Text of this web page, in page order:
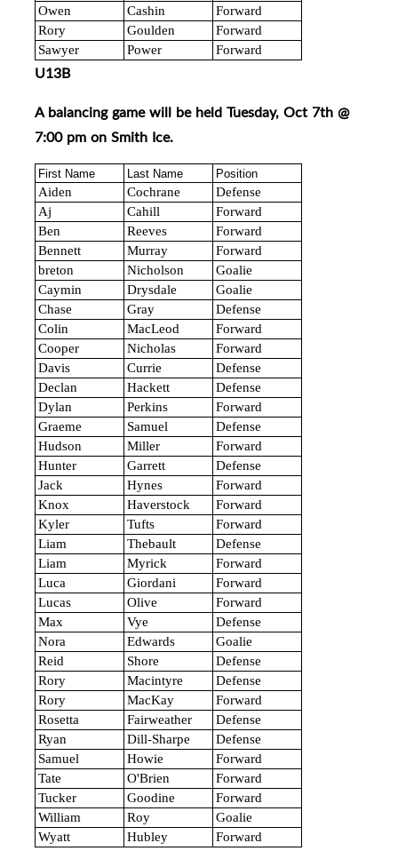
Owen
Cashin
Forward
Rory
Goulden
Forward
Sawyer
Power Forward
U13B
A balancing game will be held Tuesday, Oct 7th @
7:00 pm on Smith Ice.
First Name Last Name Position
Aiden Cochrane
Defense
Aj
Cahill
Forward
Ben
Reeves
Forward
Bennett
Murray
Forward
breton
Nicholson
Goalie
Caymin
Drysdale
Goalie
Chase
Gray
Defense
Colin
MacLeod
Forward
Cooper
Nicholas
Forward
Davis
Currie
Defense
Declan
Hackett
Defense
Dylan
Perkins
Forward
Graeme
Samuel
Defense
Hudson
Miller
Forward
Hunter
Garrett
Defense
Jack
Hynes
Forward
Knox
Haverstock
Forward
Kyler
Tufts
Forward
Liam
Thebault
Defense
Liam
Myrick
Forward
Luca
Giordani
Forward
Lucas
Olive
Forward
Max
Vye
Defense
Nora
Edwards
Goalie
Reid
Shore
Defense
Rory
Macintyre
Defense
Rory
MacKay
Forward
Rosetta
Fairweather
Defense
Ryan
Dill-Sharpe
Defense
Samuel
Howie
Forward
Tate
O'Brien
Forward
Tucker
Goodine
Forward
William
Roy
Goalie
Wyatt
Hubley Forward